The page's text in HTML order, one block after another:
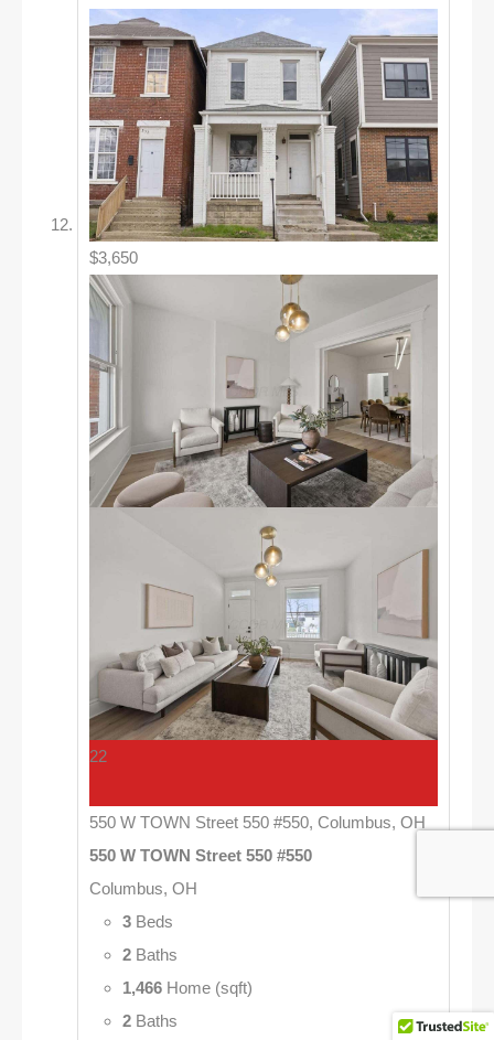
$3,650
22
550 W TOWN Street 550 #550, Columbus, OH
550 W TOWN Street 550 #550
Columbus, OH
3 Beds
2 Baths
1,466 Home (sqft)
2 Baths